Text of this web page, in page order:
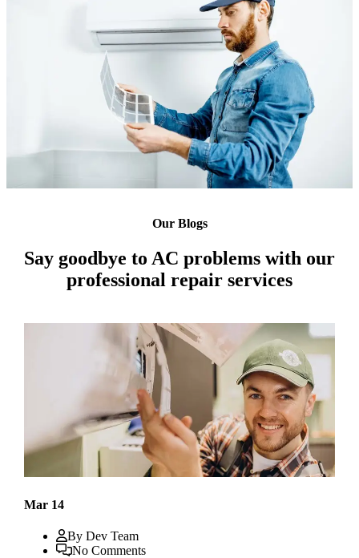
Our Blogs
Say goodbye to AC problems with our
professional repair services
Mar 14
By Dev Team
No Comments